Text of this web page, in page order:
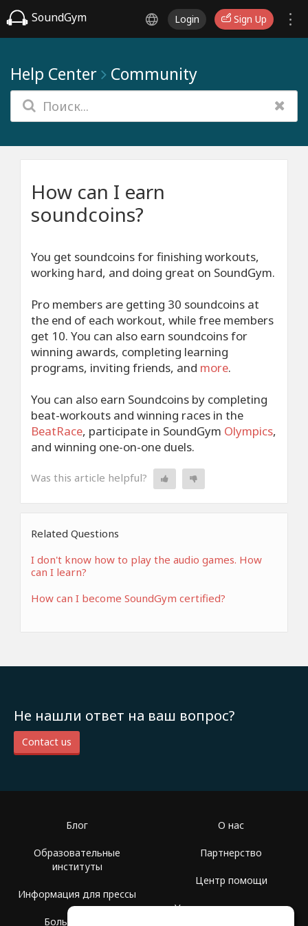
SoundGym Login Sign Up
Help Center Community
How can I earn
soundcoins?
You get soundcoins for finishing workouts,
working hard, and doing great on SoundGym.
Pro members are getting 30 soundcoins at
the end of each workout, while free members
get 10. You can also earn soundcoins for
winning awards, completing learning
programs, inviting friends, and more.
You can also earn Soundcoins by completing
beat-workouts and winning races in the
BeatRace, participate in SoundGym Olympics,
and winning one-on-one duels.
Was this article helpful?
Related Questions
I don't know how to play the audio games. How
can I learn?
How can I become SoundGym certified?
Не нашли ответ на ваш вопрос?
Contact us
Блог
Образовательные
институты
Информация для прессы
Больше Групп
О нас
Партнерство
Центр помощи
Условия использования